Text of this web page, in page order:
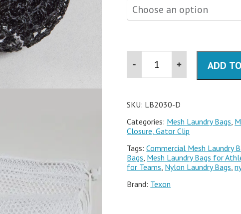
Mesh
with
Tag
quantity
ADD
SKU: LB2030-D
Categories: Mesh Laundry Bags,
Closure, Gator Clip
Tags:Commercial Mesh Laundry
Bags, Mesh Laundry Bags for
for Teams, Nylon Laundry Bags,
Brand: Texon